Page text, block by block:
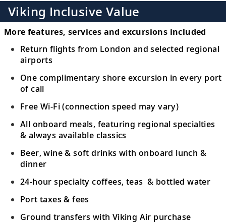
17
Discover the gateway to the Swiss
Rhineland, where French, German and
Swiss borders meet.
18
Basel, Switzerland
Bid farewell to your fellow guests and
extensions.
Viking Inclusive Value
More features, services and excursions included
Return flights from London and selected regional
airports
One complimentary shore excursion in every port
of call
Free Wi-Fi (connection speed may vary)
All onboard meals, featuring regional specialties
& always available classics
Beer, wine & soft drinks with onboard lunch &
dinner
24-hour specialty coffees, teas & bottled water
Port taxes & fees
Ground transfers with Viking Air purchase